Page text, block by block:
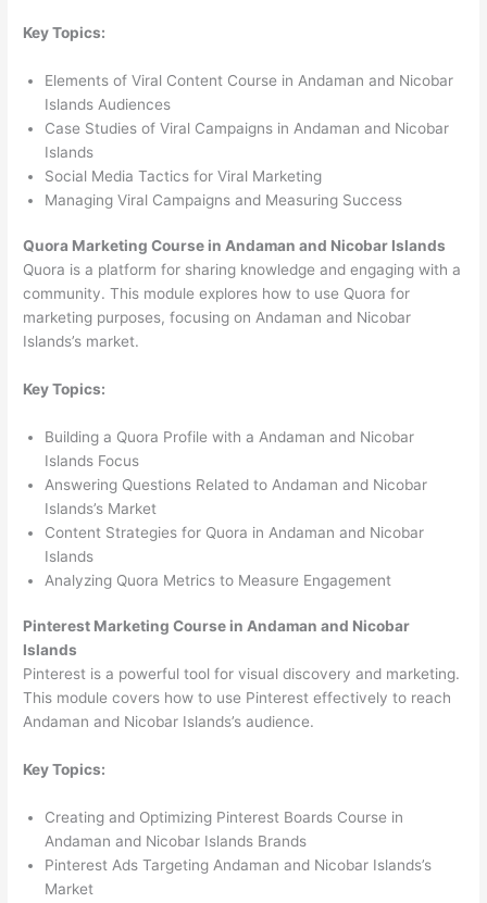
Key Topics:
Elements of Viral Content Course in Andaman and Nicobar
Islands Audiences
Case Studies of Viral Campaigns in Andaman and Nicobar
Islands
Social Media Tactics for Viral Marketing
Managing Viral Campaigns and Measuring Success
Quora Marketing Course in Andaman and Nicobar Islands
Quora is a platform for sharing knowledge and engaging with a
community. This module explores how to use Quora for
marketing purposes, focusing on Andaman and Nicobar
Islands’s market.
Key Topics:
Building a Quora Profile with a Andaman and Nicobar
Islands Focus
Answering Questions Related to Andaman and Nicobar
Islands’s Market
Content Strategies for Quora in Andaman and Nicobar
Islands
Analyzing Quora Metrics to Measure Engagement
Pinterest Marketing Course in Andaman and Nicobar
Islands
Pinterest is a powerful tool for visual discovery and marketing.
This module covers how to use Pinterest effectively to reach
Andaman and Nicobar Islands’s audience.
Key Topics:
Creating and Optimizing Pinterest Boards Course in
Andaman and Nicobar Islands Brands
Pinterest Ads Targeting Andaman and Nicobar Islands’s
Market